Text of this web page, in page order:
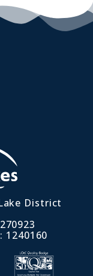
District
1240160